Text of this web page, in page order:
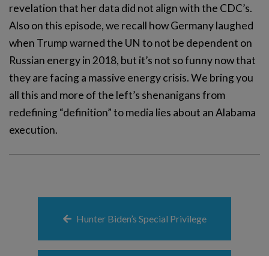
revelation that her data did not align with the CDC’s.
Also on this episode, we recall how Germany laughed
when Trump warned the UN to not be dependent on
Russian energy in 2018, but it’s not so funny now that
they are facing a massive energy crisis. We bring you
all this and more of the left’s shenanigans from
redefining “definition” to media lies about an Alabama
execution.
Hunter Biden’s Special Privilege